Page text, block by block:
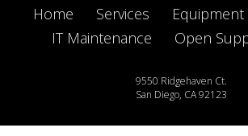
Home Services Equipment
IT Maintenance
Open
9550 Ridgehaven Ct.
San Diego, CA 92123